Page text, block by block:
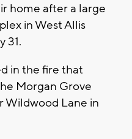
home after a large
in West Allis
31.
in the fire that
Morgan Grove
Wildwood Lane in